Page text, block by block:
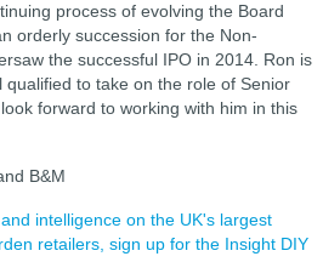
process of evolving the Board
orderly succession for the Non-
the successful IPO in 2014. Ron is
qualified to take on the role of Senior
forward to working with him in this
B&M
intelligence on the UK's largest
retailers, sign up for the Insight DIY